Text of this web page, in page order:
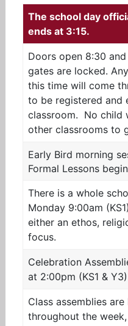
The school day
ends at 3:15.
Doors open 8:30
gates are locked.
this time will come
to be registered and
classroom. No child
other classrooms to
Early Bird morning
Formal Lessons
There is a whole
Monday 9:00am
either an ethos,
focus.
Celebration
at 2:00pm (KS1 &
Class assemblies
throughout the